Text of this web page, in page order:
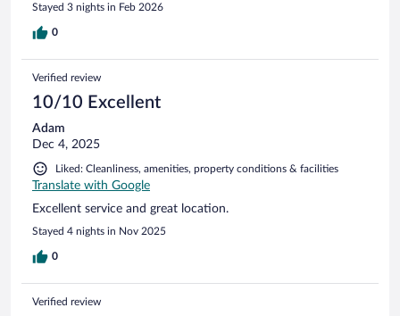
Stayed 3 nights in Feb 2026
0
Verified review
10/10 Excellent
Adam
Dec 4, 2025
Liked: Cleanliness, amenities, property conditions & facilities
Translate with Google
Excellent service and great location.
Stayed 4 nights in Nov 2025
0
Verified review